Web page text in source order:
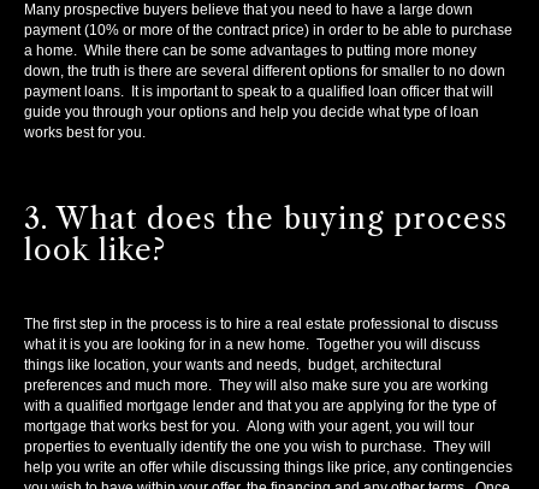
Many prospective buyers believe that you need to have a large down
payment (10% or more of the contract price) in order to be able to purchase
a home. While there can be some advantages to putting more money
down, the truth is there are several different options for smaller to no down
payment loans. It is important to speak to a qualified loan officer that will
guide you through your options and help you decide what type of loan
works best for you.
3. What does the buying process
look like?
The first step in the process is to hire a real estate professional to discuss
what it is you are looking for in a new home. Together you will discuss
things like location, your wants and needs, budget, architectural
preferences and much more. They will also make sure you are working
with a qualified mortgage lender and that you are applying for the type of
mortgage that works best for you. Along with your agent, you will tour
properties to eventually identify the one you wish to purchase. They will
help you write an offer while discussing things like price, any contingencies